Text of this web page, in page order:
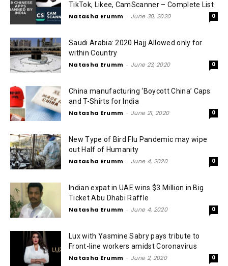
TikTok, Likee, CamScanner – Complete List
Natasha Erumm - June 30, 2020 0
Saudi Arabia: 2020 Hajj Allowed only for
within Country
Natasha Erumm - June 23, 2020 0
China manufacturing ‘Boycott China’ Caps
and T-Shirts for India
Natasha Erumm - June 21, 2020 0
New Type of Bird Flu Pandemic may wipe
out Half of Humanity
Natasha Erumm - June 4, 2020 0
Indian expat in UAE wins $3 Million in Big
Ticket Abu Dhabi Raffle
Natasha Erumm - June 4, 2020 0
Lux with Yasmine Sabry pays tribute to
Front-line workers amidst Coronavirus
Natasha Erumm - June 2, 2020 0